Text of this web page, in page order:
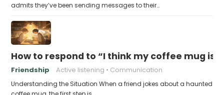
admits they’ve been sending messages to their…
How to respond to “I think my coffee mug is
Friendship Active listening Communication
Understanding the Situation When a friend jokes about a haunted